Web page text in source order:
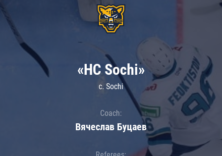
«HC Sochi»
c. Sochi
Coach:
Вячеслав Буцаев